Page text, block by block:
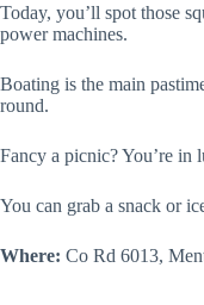
Today, you’ll spot those
power machines.
Boating is the main
round.
Fancy a picnic? You’re in
You can grab a snack or
Where: Co Rd 6013,